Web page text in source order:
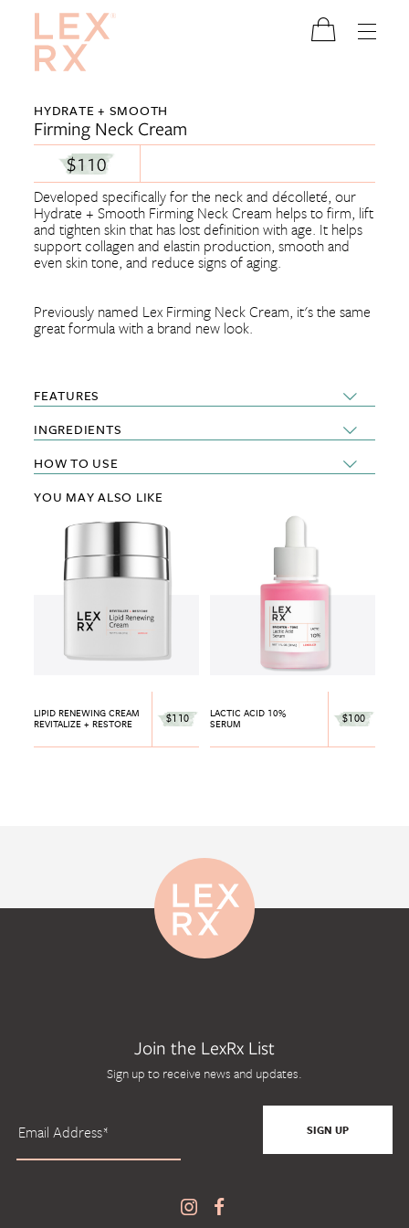
HYDRATE + SMOOTH
Firming Neck Cream
$110
Developed specifically for the neck and décolleté, our
Hydrate + Smooth Firming Neck Cream helps to firm, lift
and tighten skin that has lost definition with age. It helps
support collagen and elastin production, smooth and
even skin tone, and reduce signs of aging.
Previously named Lex Firming Neck Cream, it's the same
great formula with a brand new look.
FEATURES
INGREDIENTS
HOW TO USE
YOU MAY ALSO LIKE
LIPID RENEWING CREAM
REVITALIZE + RESTORE
$110
LACTIC ACID 10%
SERUM
$100
Join the LexRx List
Sign up to receive news and updates.
SIGN UP
SIGN UP